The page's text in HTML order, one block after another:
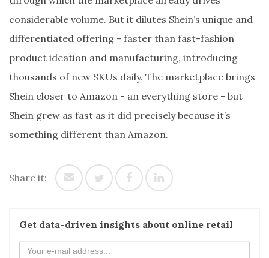
considerable volume. But it dilutes Shein’s unique and
differentiated offering - faster than fast-fashion
product ideation and manufacturing, introducing
thousands of new SKUs daily. The marketplace brings
Shein closer to Amazon - an everything store - but
Shein grew as fast as it did precisely because it’s
something different than Amazon.
Share it:
Get data-driven insights about online retail